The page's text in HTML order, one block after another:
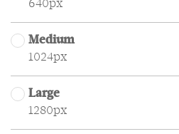
640px
Medium
1024px
Large
1280px